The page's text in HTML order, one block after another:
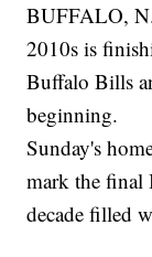
BUFFALO,
2010s is
Buffalo Bills
beginning.
Sunday's
mark the final
decade filled